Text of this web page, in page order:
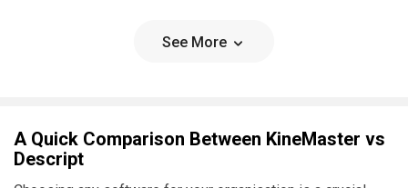
See More
A Quick Comparison Between KineMaster vs
Descript